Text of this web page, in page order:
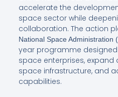
accelerate the
space sector while
collaboration. The action
National Space Administration
year programme
space enterprises,
space infrastructure, and
capabilities.